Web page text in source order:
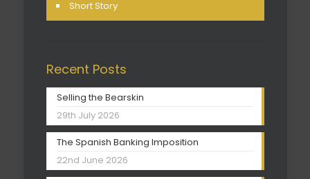
Short Story
Recent Posts
Selling the Bearskin
29th July 2026
The Spanish Banking Imposition
22nd June 2026